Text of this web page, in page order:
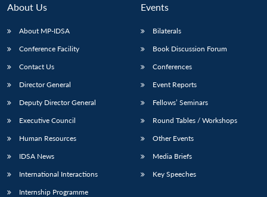
About Us
About MP-IDSA
Conference Facility
Contact Us
Director General
Deputy Director General
Executive Council
Human Resources
IDSA News
International Interactions
Internship Programme
Events
Bilaterals
Book Discussion Forum
Conferences
Event Reports
Fellows’ Seminars
Round Tables / Workshops
Other Events
Media Briefs
Key Speeches